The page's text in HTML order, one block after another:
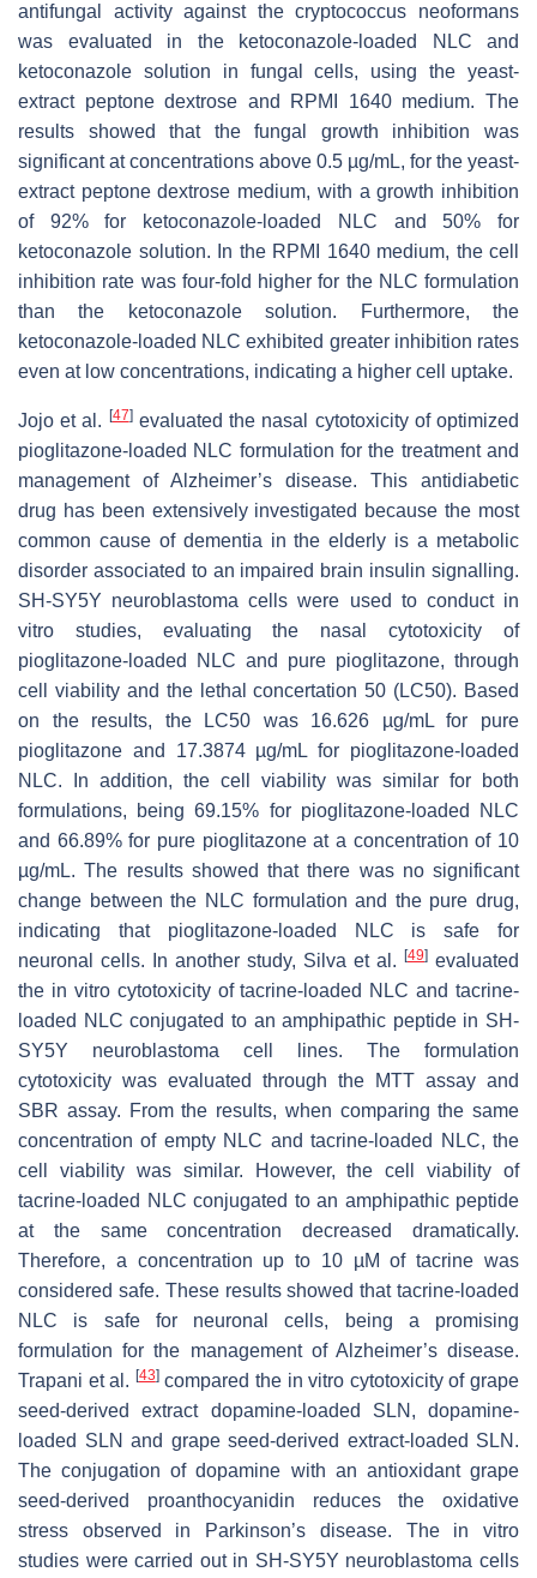
antifungal activity against the cryptococcus neoformans
was evaluated in the ketoconazole-loaded NLC and
ketoconazole solution in fungal cells, using the yeast-
extract peptone dextrose and RPMI 1640 medium. The
results showed that the fungal growth inhibition was
significant at concentrations above 0.5 µg/mL, for the yeast-
extract peptone dextrose medium, with a growth inhibition
of 92% for ketoconazole-loaded NLC and 50% for
ketoconazole solution. In the RPMI 1640 medium, the cell
inhibition rate was four-fold higher for the NLC formulation
than the ketoconazole solution. Furthermore, the
ketoconazole-loaded NLC exhibited greater inhibition rates
even at low concentrations, indicating a higher cell uptake.
Jojo et al. [47]evaluated the nasal cytotoxicity of optimized
pioglitazone-loaded NLC formulation for the treatment and
management of Alzheimer’s disease. This antidiabetic
drug has been extensively investigated because the most
common cause of dementia in the elderly is a metabolic
disorder associated to an impaired brain insulin signalling.
SH-SY5Y neuroblastoma cells were used to conduct in
vitro studies, evaluating the nasal cytotoxicity of
pioglitazone-loaded NLC and pure pioglitazone, through
cell viability and the lethal concertation 50 (LC50). Based
on the results, the LC50 was 16.626 µg/mL for pure
pioglitazone and 17.3874 µg/mL for pioglitazone-loaded
NLC. In addition, the cell viability was similar for both
formulations, being 69.15% for pioglitazone-loaded NLC
and 66.89% for pure pioglitazone at a concentration of 10
µg/mL. The results showed that there was no significant
change between the NLC formulation and the pure drug,
indicating that pioglitazone-loaded NLC is safe for
neuronal cells. In another study, Silva et al. [49] evaluated
the in vitro cytotoxicity of tacrine-loaded NLC and tacrine-
loaded NLC conjugated to an amphipathic peptide in SH-
SY5Y neuroblastoma cell lines. The formulation
cytotoxicity was evaluated through the MTT assay and
SBR assay. From the results, when comparing the same
concentration of empty NLC and tacrine-loaded NLC, the
cell viability was similar. However, the cell viability of
tacrine-loaded NLC conjugated to an amphipathic peptide
at the same concentration decreased dramatically.
Therefore, a concentration up to 10 µM of tacrine was
considered safe. These results showed that tacrine-loaded
NLC is safe for neuronal cells, being a promising
formulation for the management of Alzheimer’s disease.
Trapani et al. [43]compared the in vitro cytotoxicity of grape
seed-derived extract dopamine-loaded SLN, dopamine-
loaded SLN and grape seed-derived extract-loaded SLN.
The conjugation of dopamine with an antioxidant grape
seed-derived proanthocyanidin reduces the oxidative
stress observed in Parkinson’s disease. The in vitro
studies were carried out in SH-SY5Y neuroblastoma cells